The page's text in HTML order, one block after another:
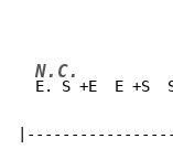
N.C.
E. S +E  E +S